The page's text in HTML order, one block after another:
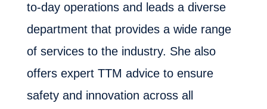
to-day operations and leads a diverse
department that provides a wide range
of services to the industry. She also
offers expert TTM advice to ensure
safety and innovation across all